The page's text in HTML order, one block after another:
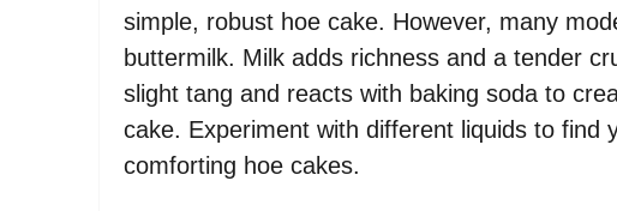
simple, robust hoe cake. However, many
buttermilk. Milk adds richness and a tender
slight tang and reacts with baking soda to
cake. Experiment with different liquids to find
comforting hoe cakes.